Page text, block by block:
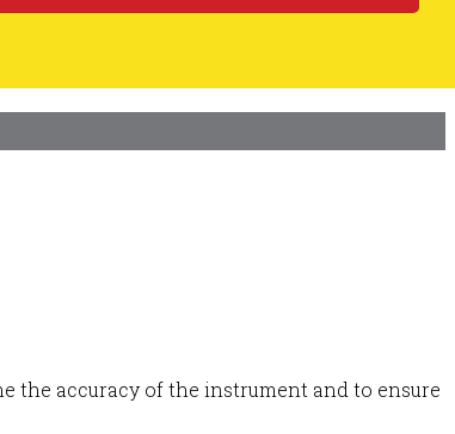
the accuracy of the instrument and to ensure